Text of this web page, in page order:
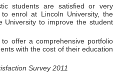
students are satisfied or very
enrol at Lincoln University, the
University to improve the student
offer a comprehensive portfolio
with the cost of their education
Survey 2011